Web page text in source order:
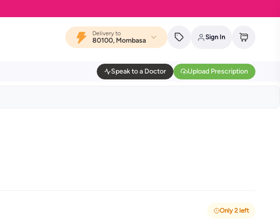
Delivery to
80100, Mombasa Sign In
Speak to a Doctor Upload Prescription
Only 2 left